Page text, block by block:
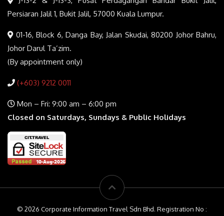
Persiaran Jalil 1, Bukit Jalil, 57000 Kuala Lumpur.
01-16, Block 6, Danga Bay, Jalan Skudai, 80200 Johor Bahru,
Johor Darul Ta’zim.
(By appointment only)
(+603) 9212 0011
Mon – Fri: 9:00 am – 6:00 pm
Closed on Saturdays, Sundays & Public Holidays
© 2026 Corporate Information Travel Sdn Bhd. Registration No :